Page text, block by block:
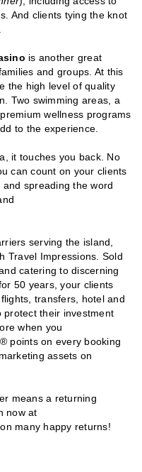
And clients tying the knot
is another great
and groups. At this
the high level of quality
Two swimming areas, a
wellness programs
to the experience.
it touches you back. No
can count on your clients
spreading the word
serving the island,
Travel Impressions. Sold
catering to discerning
50 years, your clients
transfers, hotel and
protect their investment
when you
® points on every booking
assets on
means a returning
now at
on many happy returns!